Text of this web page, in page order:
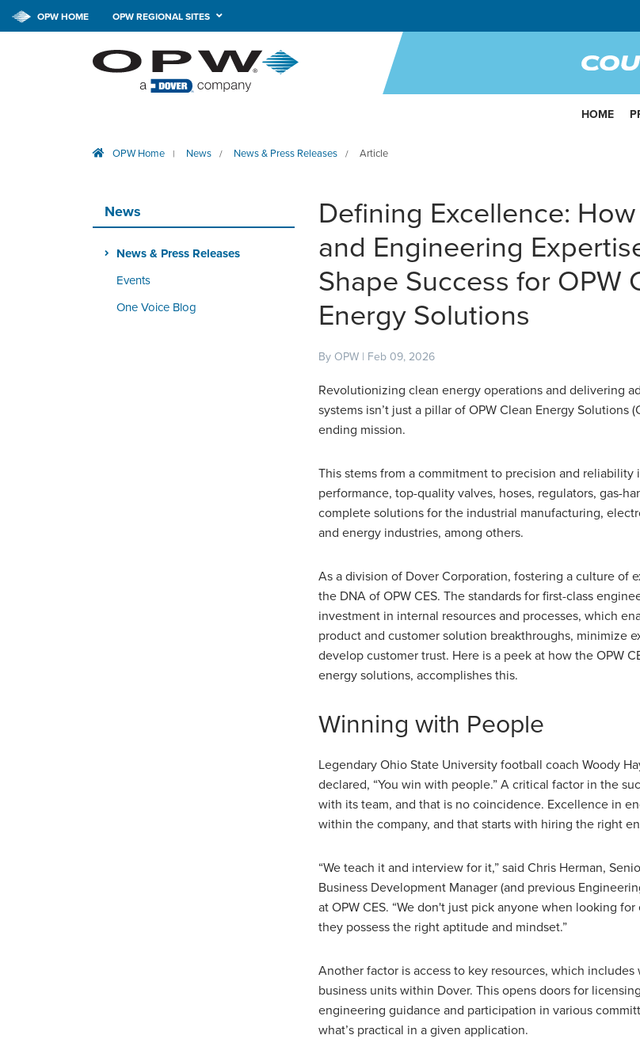
OPW HOME OPW REGIONAL SITES
OPW Home | News / News & Press Releases / Article
News
News & Press Releases
Events
One Voice Blog
Defining Excellence:
and Engineering
Shape Success for OPW
Energy Solutions
By OPW | Feb 09, 2026
Revolutionizing clean energy operations and delivering
systems isn’t just a pillar of OPW Clean Energy Solutions
ending mission.
This stems from a commitment to precision and reliability
performance, top-quality valves, hoses, regulators, gas-
complete solutions for the industrial manufacturing,
and energy industries, among others.
As a division of Dover Corporation, fostering a culture of
the DNA of OPW CES. The standards for first-class
investment in internal resources and processes, which
product and customer solution breakthroughs, minimize
develop customer trust. Here is a peek at how the OPW
energy solutions, accomplishes this.
Winning with People
Legendary Ohio State University football coach Woody
declared, “You win with people.” A critical factor in the
with its team, and that is no coincidence. Excellence in
within the company, and that starts with hiring the right
“We teach it and interview for it,” said Chris Herman,
Business Development Manager (and previous
at OPW CES. “We don't just pick anyone when looking
they possess the right aptitude and mindset.”
Another factor is access to key resources, which
business units within Dover. This opens doors for
engineering guidance and participation in various
what’s practical in a given application.
HOME